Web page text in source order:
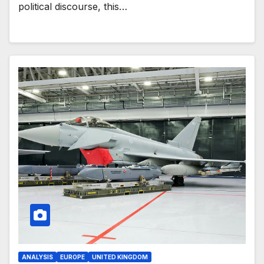
political discourse, this…
ANALYSIS EUROPE UNITED KINGDOM